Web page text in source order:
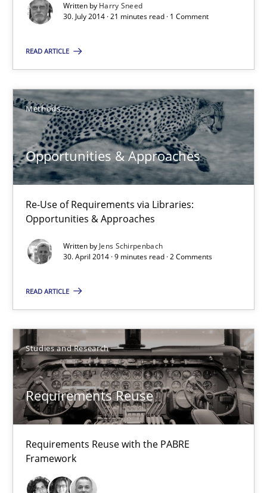
Written by Harry Sneed
30. July 2014 · 21 minutes read · 1 Comment
READ ARTICLE
Methods
Opportunities & Approaches
Re-Use of Requirements via Libraries:
Opportunities & Approaches
Written by Jens Schirpenbach
30. April 2014 · 9 minutes read · 2 Comments
READ ARTICLE
Studies and Research
Requirements Reuse
Requirements Reuse with the PABRE
Framework
21 minutes
Opportunities & Approaches
Opportunities & Approaches
Methods
Jens Schirpenbach
30.04.2014
9 minutes
Requirements Reuse with the PABRE Framework